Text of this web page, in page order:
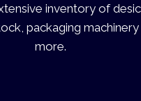
inventory of
packaging machinery
more.